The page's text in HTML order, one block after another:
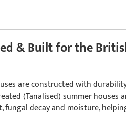
& Built for the
are constructed with
(Tanalised) summer houses
fungal decay and moisture,